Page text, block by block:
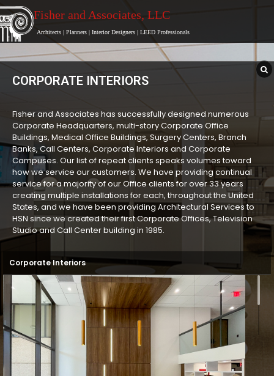
Fisher and Associates, LLC
Architects | Planners | Interior Designers | LEED Professionals
CORPORATE INTERIORS
Fisher and Associates has successfully designed numerous
Corporate Headquarters, multi-story Corporate Office
Buildings, Medical Office Buildings, Surgery Centers, Branch
Banks, Call Centers, Corporate Interiors and Corporate
Campuses. Our list of repeat clients speaks volumes toward
how we service our customers. We have providing continual
service for a majority of our Office clients for over 33 years
creating multiple installations for each, throughout the United
States, and we have been providing Architectural Services to
HSN since we created their first Corporate Offices, Television
Studio and Call Center building in 1985.
Corporate Interiors